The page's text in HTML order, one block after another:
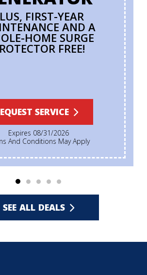
FIRST-YEAR
AND A
HOME SURGE
FREE!
SERVICE
Expires 08/31/2026
And Conditions May Apply
SEE ALL DEALS